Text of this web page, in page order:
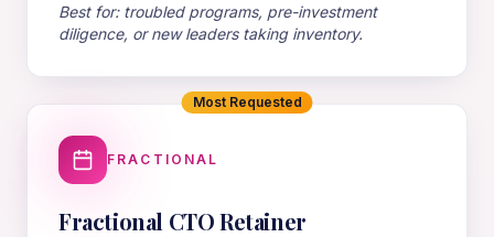
Best for: troubled programs, pre-investment
diligence, or new leaders taking inventory.
Most Requested
FRACTIONAL
Fractional CTO Retainer